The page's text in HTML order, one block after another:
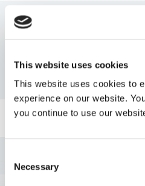
This website uses cookies
This website uses cookies to
experience on our website.
you continue to use our
Selection
Necessary
Resources
PDS: 9037-F
Guide: UV Light-Curing